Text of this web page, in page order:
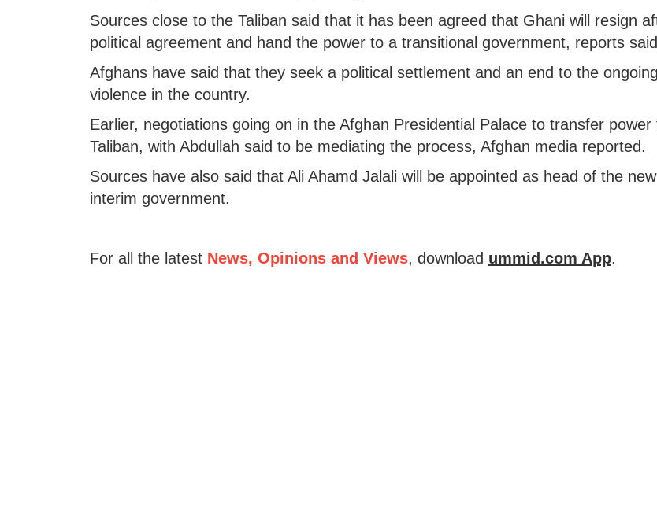
Sources close to the Taliban said that it has been agreed that Ghani will resign
political agreement and hand the power to a transitional government, reports
Afghans have said that they seek a political settlement and an end to the ongoing
violence in the country.
Earlier, negotiations going on in the Afghan Presidential Palace to transfer power
Taliban, with Abdullah said to be mediating the process, Afghan media reported.
Sources have also said that Ali Ahamd Jalali will be appointed as head of the new
interim government.
For all the latest News, Opinions and Views, download ummid.com App.